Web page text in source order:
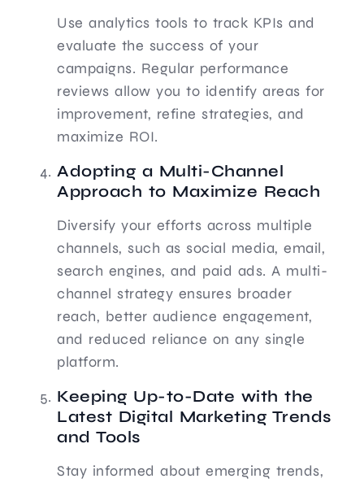
Use analytics tools to track KPIs and
evaluate the success of your
campaigns. Regular performance
reviews allow you to identify areas for
improvement, refine strategies, and
maximize ROI.
Adopting a Multi-Channel
Approach to Maximize Reach
Diversify your efforts across multiple
channels, such as social media, email,
search engines, and paid ads. A multi-
channel strategy ensures broader
reach, better audience engagement,
and reduced reliance on any single
platform.
Keeping Up-to-Date with the
Latest Digital Marketing Trends
and Tools
Stay informed about emerging trends,